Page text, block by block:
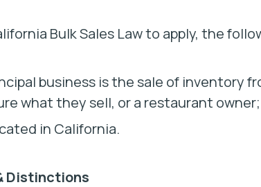
Bulk Sales Law to apply, the
business is the sale of inventory
what they sell, or a restaurant owner;
in California.
Distinctions